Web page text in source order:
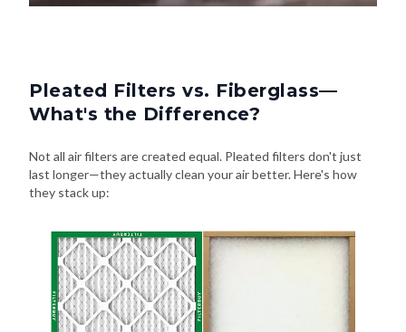
Pleated Filters vs. Fiberglass—
What's the Difference?
Not all air filters are created equal. Pleated filters don't just
last longer—they actually clean your air better. Here's how
they stack up: